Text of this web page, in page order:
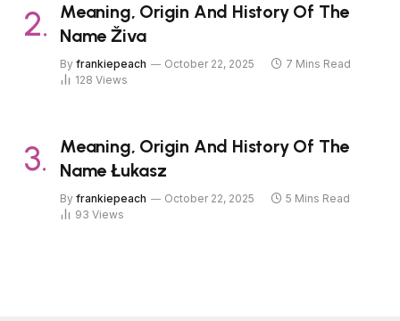
Meaning, Origin And History Of The
Name Živa
By frankiepeach October 22, 2025
7 Mins Read
128 Views
Meaning, Origin And History Of The
Name Łukasz
By frankiepeach October 22, 2025
5 Mins Read
93 Views